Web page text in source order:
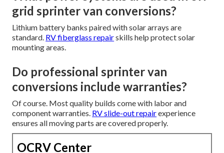
grid sprinter van conversions?
Lithium battery banks paired with solar arrays are
standard. RV fiberglass repairskills help protect solar
mounting areas.
Do professional sprinter van
conversions include warranties?
Of course. Most quality builds come with labor and
component warranties. RV slide-out repairexperience
ensures all moving parts are covered properly.
OCRV Center